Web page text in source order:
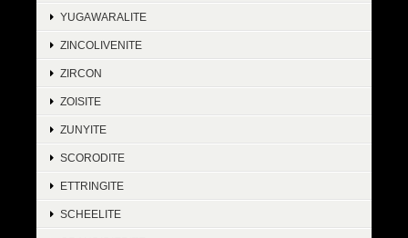
YUGAWARALITE
ZINCOLIVENITE
ZIRCON
ZOISITE
ZUNYITE
SCORODITE
ETTRINGITE
SCHEELITE